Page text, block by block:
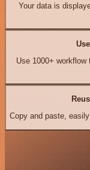
Your data is
Use 1000+
Copy and paste,